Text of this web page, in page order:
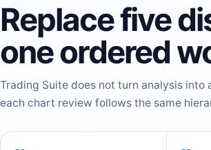
Replace five
one ordered
Trading Suite does not turn analysis
each chart review follows the same